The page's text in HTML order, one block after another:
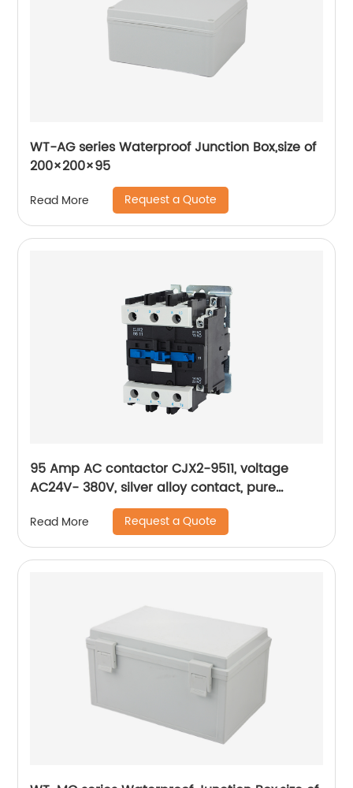
WT-AG series Waterproof Junction Box,size of
200×200×95
Read More Request a Quote
95 Amp AC contactor CJX2-9511, voltage
AC24V- 380V, silver alloy contact, pure
copper coil, flame retardant housing
Read More Request a Quote